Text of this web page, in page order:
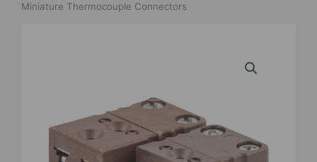
Miniature Thermocouple Connectors